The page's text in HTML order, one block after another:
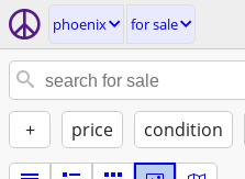
phoenix for sale
+ price condition